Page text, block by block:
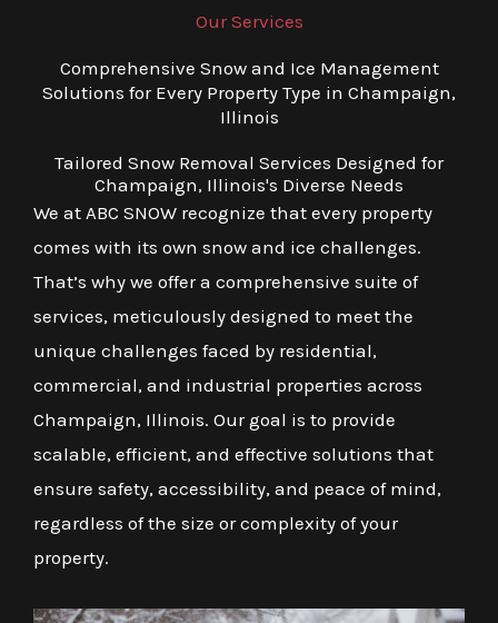
Our Services
Comprehensive Snow and Ice Management
Solutions for Every Property Type in Champaign,
Illinois
Tailored Snow Removal Services Designed for
Champaign, Illinois's Diverse Needs
We at ABC SNOW recognize that every property
comes with its own snow and ice challenges.
That’s why we offer a comprehensive suite of
services, meticulously designed to meet the
unique challenges faced by residential,
commercial, and industrial properties across
Champaign, Illinois. Our goal is to provide
scalable, efficient, and effective solutions that
ensure safety, accessibility, and peace of mind,
regardless of the size or complexity of your
property.